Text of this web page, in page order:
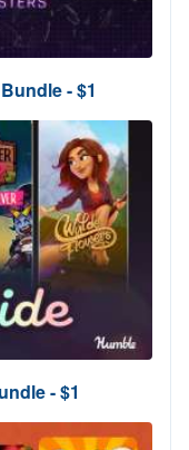
- $1
- $1